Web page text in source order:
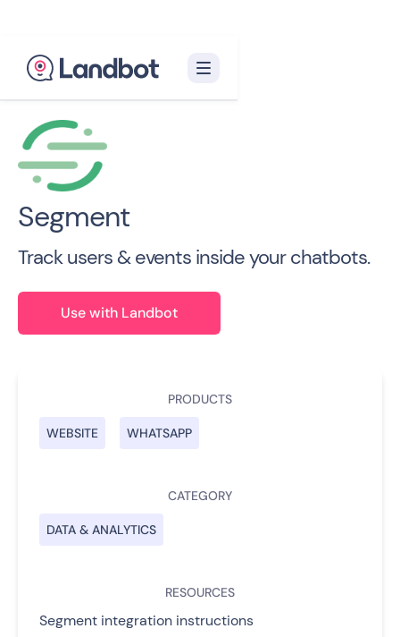
Segment
Track users & events inside your chatbots.
Use with Landbot
PRODUCTS
WEBSITE WHATSAPP
CATEGORY
DATA & ANALYTICS
RESOURCES
Segment integration instructions